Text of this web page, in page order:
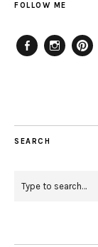
FOLLOW ME
SEARCH